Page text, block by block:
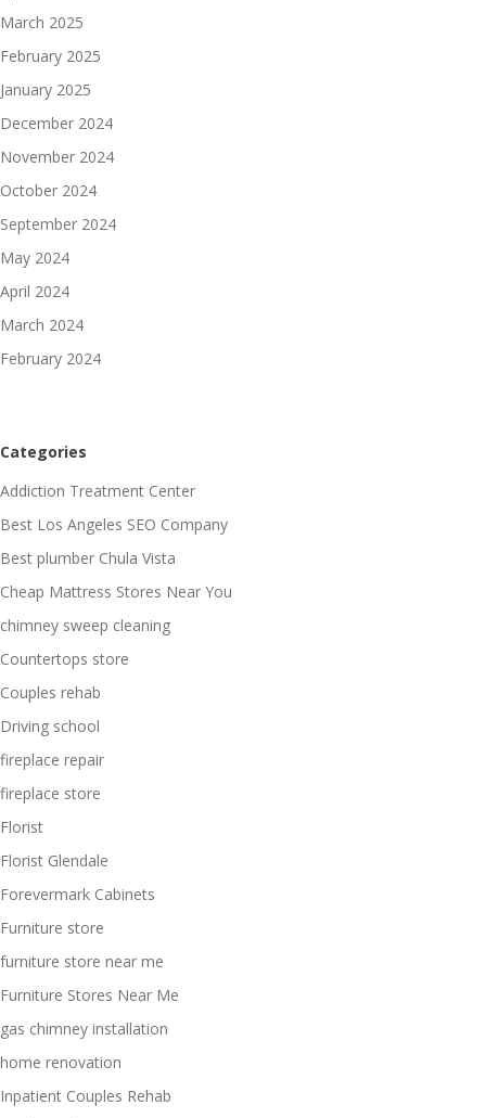
March 2025
February 2025
January 2025
December 2024
November 2024
October 2024
September 2024
May 2024
April 2024
March 2024
February 2024
Categories
Addiction Treatment Center
Best Los Angeles SEO Company
Best plumber Chula Vista
Cheap Mattress Stores Near You
chimney sweep cleaning
Countertops store
Couples rehab
Driving school
fireplace repair
fireplace store
Florist
Florist Glendale
Forevermark Cabinets
Furniture store
furniture store near me
Furniture Stores Near Me
gas chimney installation
home renovation
Inpatient Couples Rehab